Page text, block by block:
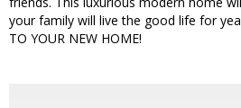
your family will live the good life for
TO YOUR NEW HOME!